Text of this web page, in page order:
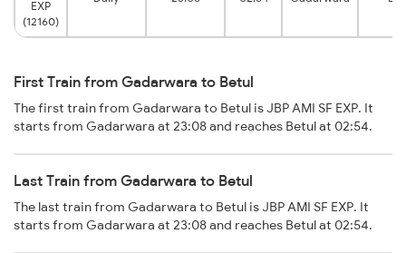
EXP
(12160)
First Train from Gadarwara to Betul
The first train from Gadarwara to Betul is JBP AMI SF EXP. It
starts from Gadarwara at 23:08 and reaches Betul at 02:54.
Last Train from Gadarwara to Betul
The last train from Gadarwara to Betul is JBP AMI SF EXP. It
starts from Gadarwara at 23:08 and reaches Betul at 02:54.